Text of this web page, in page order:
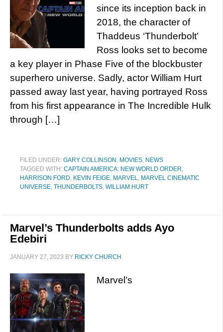
since its inception back in
2018, the character of
Thaddeus ‘Thunderbolt’
Ross looks set to become
a key player in Phase Five of the blockbuster
superhero universe. Sadly, actor William Hurt
passed away last year, having portrayed Ross
from his first appearance in The Incredible Hulk
through […]
FILED UNDER: GARY COLLINSON , MOVIES, NEWS
TAGGED WITH: CAPTAIN AMERICA: NEW WORLD ORDER,
HARRISON FORD, KEVIN FEIGE, MARVEL, MARVEL CINEMATIC
UNIVERSE, THUNDERBOLTS, WILLIAM HURT
Marvel’s Thunderbolts adds Ayo
Edebiri
JANUARY 27, 2023 BY RICKY CHURCH
Marvel’s